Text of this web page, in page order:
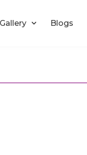
Gallery Blogs